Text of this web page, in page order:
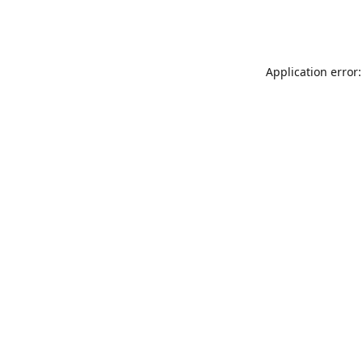
Application